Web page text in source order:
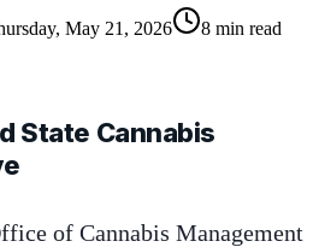
May 21, 2026 8 min read
State Cannabis
of Cannabis Management